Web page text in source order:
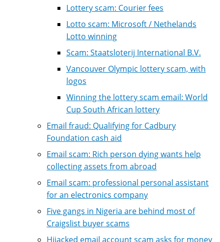
Lottery scam: Courier fees
Lotto scam: Microsoft / Nethelands
Lotto winning
Scam: Staatsloterij International B.V.
Vancouver Olympic lottery scam, with
logos
Winning the lottery scam email: World
Cup South African lottery
Email fraud: Qualifying for Cadbury
Foundation cash aid
Email scam: Rich person dying wants help
collecting assets from abroad
Email scam: professional personal assistant
for an electronics company
Five gangs in Nigeria are behind most of
Craigslist buyer scams
Hijacked email account scam asks for money